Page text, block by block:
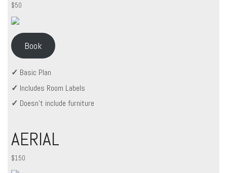
$50
Book
✓ Basic Plan
✓ Includes Room Labels
✓ Doesn’t include furniture
AERIAL
$150